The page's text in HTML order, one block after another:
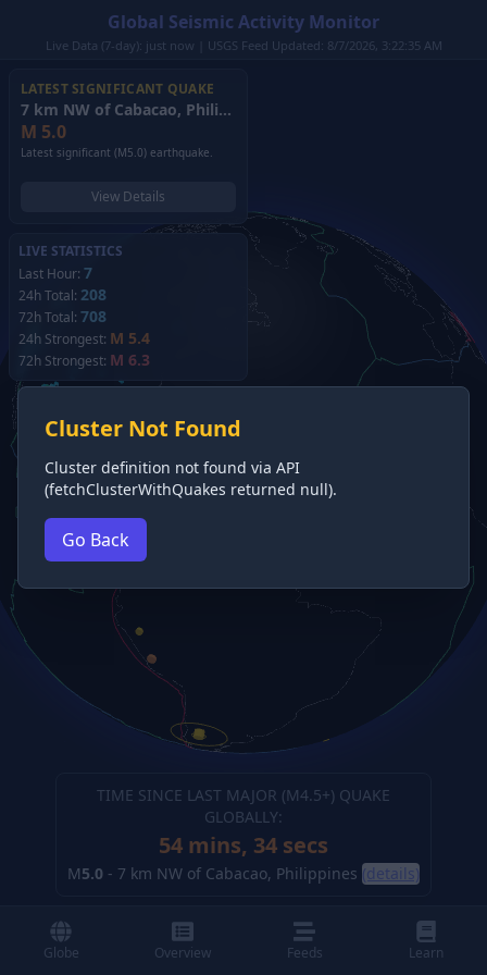
Global Seismic Activity Monitor
Live Data (7-day): just now | USGS Feed Updated: 8/7/2026, 3:22:35 AM
LATEST SIGNIFICANT QUAKE
7 km NW of Cabacao, Philippines
M 5.0
Latest significant (M5.0) earthquake.
View Details
LIVE STATISTICS
Last Hour: 7
24h Total: 208
72h Total: 708
24h Strongest: M 5.4
72h Strongest: M 6.3
TIME SINCE LAST MAJOR (M4.5+) QUAKE
GLOBALLY:
54 mins, 34 secs
M5.0 - 7 km NW of Cabacao, Philippines (details)
Cluster Not Found
Cluster definition not found via API
(fetchClusterWithQuakes returned null).
Go Back
Globe Overview Feeds Learn